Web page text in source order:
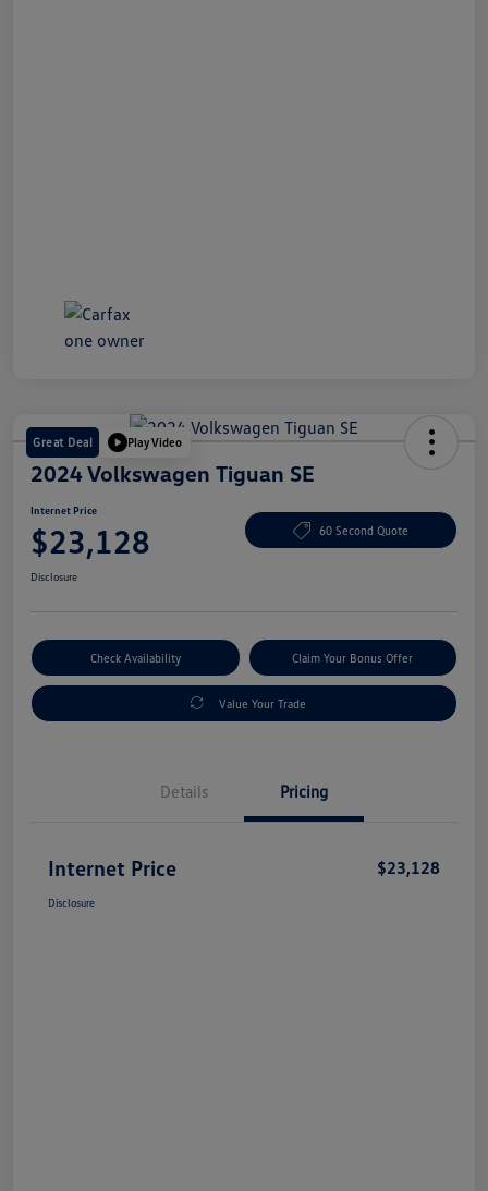
Great Deal Play Video
2024 Volkswagen Tiguan SE
Internet Price
$23,128 60 Second Quote
Disclosure
Check Availability Claim Your Bonus Offer
Value Your Trade
Details Pricing
Internet Price $23,128
Disclosure